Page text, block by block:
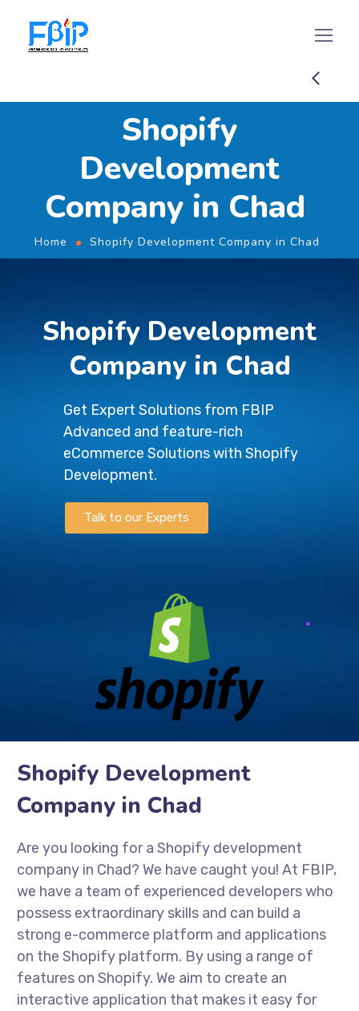
Shopify
Development
Company in Chad
Home Shopify Development Company in Chad
Shopify Development
Company in Chad
Get Expert Solutions from FBIP
Advanced and feature-rich
eCommerce Solutions with Shopify
Development.
Talk to our Experts
Shopify Development
Company in Chad
Are you looking for a Shopify development
company in Chad? We have caught you! At FBIP,
we have a team of experienced developers who
possess extraordinary skills and can build a
strong e-commerce platform and applications
on the Shopify platform. By using a range of
features on Shopify. We aim to create an
interactive application that makes it easy for